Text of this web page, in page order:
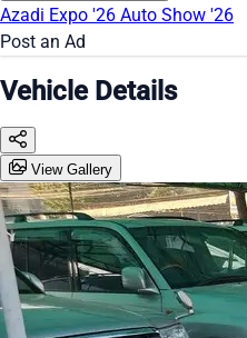
Azadi Expo '26 Auto Show '26
Post an Ad
Vehicle Details
View Gallery